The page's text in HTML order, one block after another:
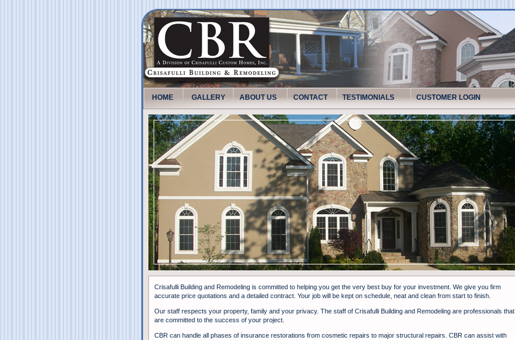
HOME GALLERY ABOUT US CONTACT TESTIMONIALS CUSTOMER LOGIN
Crisafulli Building and Remodeling is committed to helping you get the very best buy for your investment. We give you firm
accurate price quotations and a detailed contract. Your job will be kept on schedule, neat and clean from start to finish.
Our staff respects your property, family and your privacy. The staff of Crisafulli Building and Remodeling are professionals that
are committed to the success of your project.
CBR can handle all phases of insurance restorations from cosmetic repairs to major structural repairs. CBR can assist with